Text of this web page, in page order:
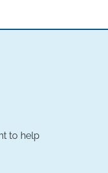
to help